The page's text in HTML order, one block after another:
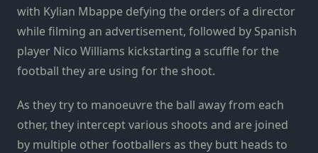
with Kylian Mbappe defying the orders of a director
while filming an advertisement, followed by Spanish
player Nico Williams kickstarting a scuffle for the
football they are using for the shoot.
As they try to manoeuvre the ball away from each
other, they intercept various shoots and are joined
by multiple other footballers as they butt heads to